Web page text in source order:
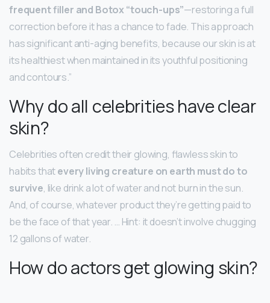
frequent filler and Botox “touch-ups”—restoring a full
correction before it has a chance to fade. This approach
has significant anti-aging benefits, because our skin is at
its healthiest when maintained in its youthful positioning
and contours.”
Why do all celebrities have clear
skin?
Celebrities often credit their glowing, flawless skin to
habits thatevery living creature on earth must do to
survive, like drink a lot of water and not burn in the sun.
And, of course, whatever product they’re getting paid to
be the face of that year. … Hint: it doesn’t involve chugging
12 gallons of water.
How do actors get glowing skin?